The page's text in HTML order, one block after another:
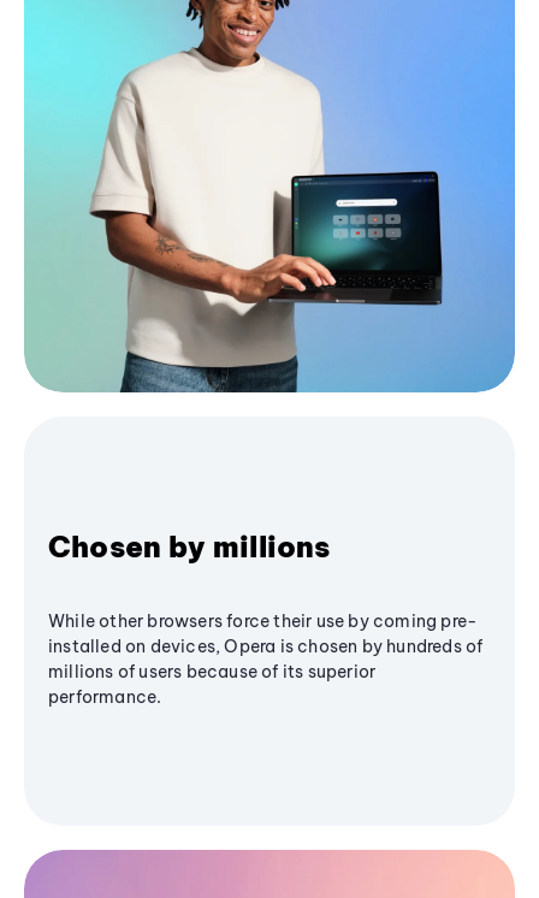
Chosen by millions
While other browsers force their use by coming pre-
installed on devices, Opera is chosen by hundreds of
millions of users because of its superior
performance.